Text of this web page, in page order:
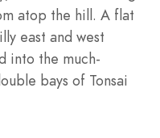
atop the hill. A flat
east and west
into the much-
bays of Tonsai